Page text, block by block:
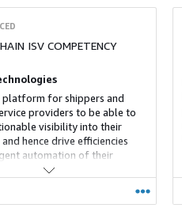
ISV COMPETENCY
platform for shippers and
providers to be able to
visibility into their
hence drive efficiencies
automation of their